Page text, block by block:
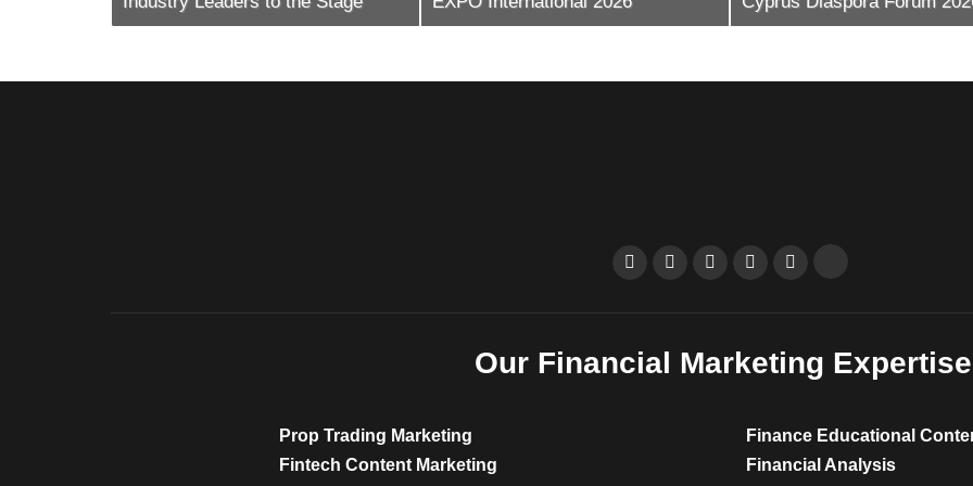
Our Financial Marketing Expertise
Prop Trading Marketing
Fintech Content Marketing
Finance Educational
Financial Analysis